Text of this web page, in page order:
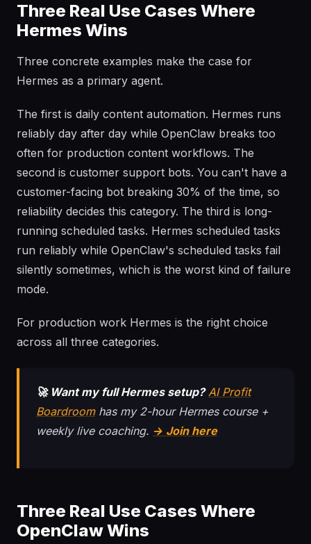
Three Real Use Cases Where
Hermes Wins
Three concrete examples make the case for
Hermes as a primary agent.
The first is daily content automation. Hermes runs
reliably day after day while OpenClaw breaks too
often for production content workflows. The
second is customer support bots. You can't have a
customer-facing bot breaking 30% of the time, so
reliability decides this category. The third is long-
running scheduled tasks. Hermes scheduled tasks
run reliably while OpenClaw's scheduled tasks fail
silently sometimes, which is the worst kind of failure
mode.
For production work Hermes is the right choice
across all three categories.
🚀 Want my full Hermes setup? AI Profit
Boardroomhas my 2-hour Hermes course +
weekly live coaching. → Join here
Three Real Use Cases Where
OpenClaw Wins